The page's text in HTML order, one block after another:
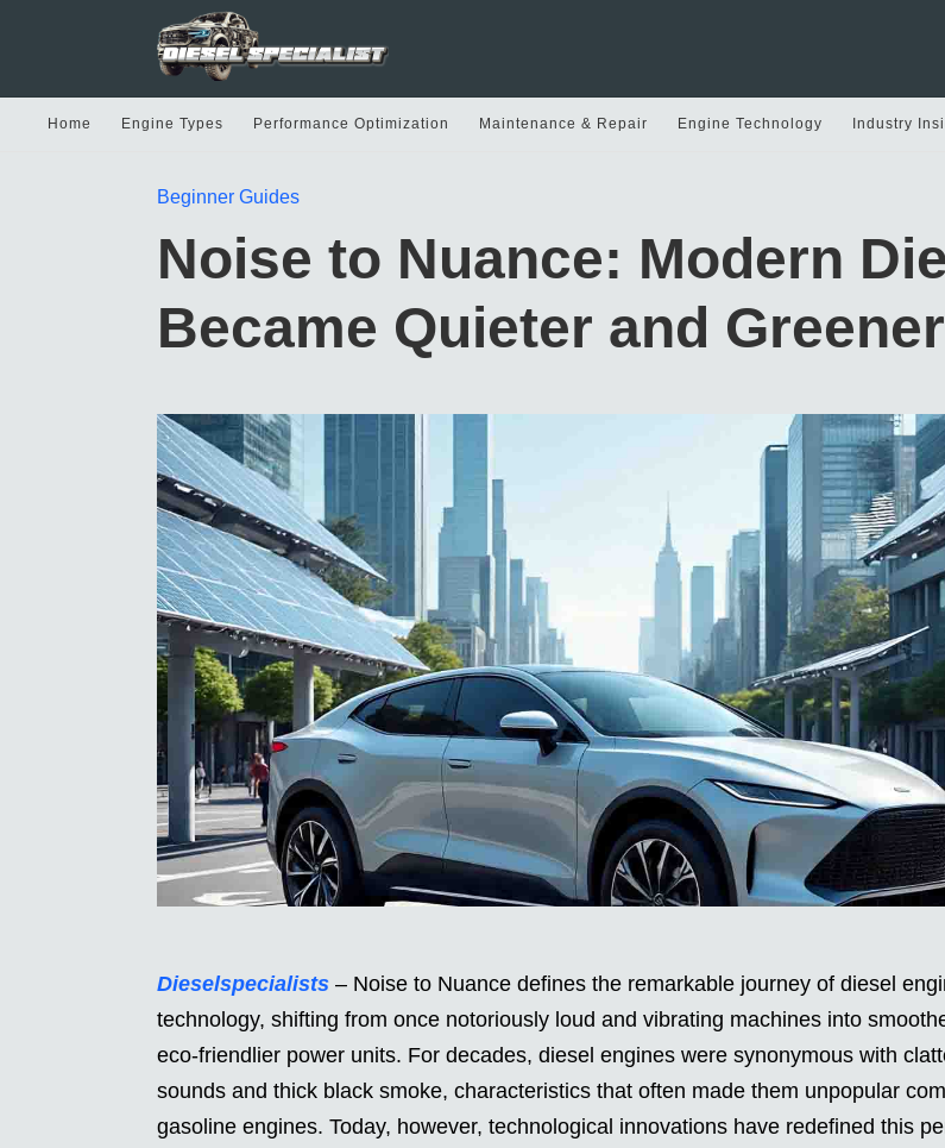
Home Engine Types Performance Optimization Maintenance & Repair Engine Technology Industry
Beginner Guides
Noise to Nuance: Modern
Became Quieter and Greener
Dieselspecialists – Noise to Nuance defines the remarkable journey of diesel
technology, shifting from once notoriously loud and vibrating machines into
eco-friendlier power units. For decades, diesel engines were synonymous with
sounds and thick black smoke, characteristics that often made them unpopular
gasoline engines. Today, however, technological innovations have redefined this